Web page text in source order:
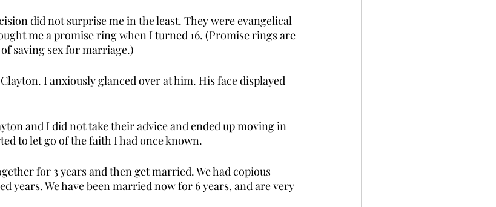
did not surprise me in the least. They were evangelical
me a promise ring when I turned 16. (Promise rings are
saving sex for marriage.)
I anxiously glanced over at him. His face displayed
and I did not take their advice and ended up moving in
to let go of the faith I had once known.
for 3 years and then get married. We had copious
years. We have been married now for 6 years, and are very